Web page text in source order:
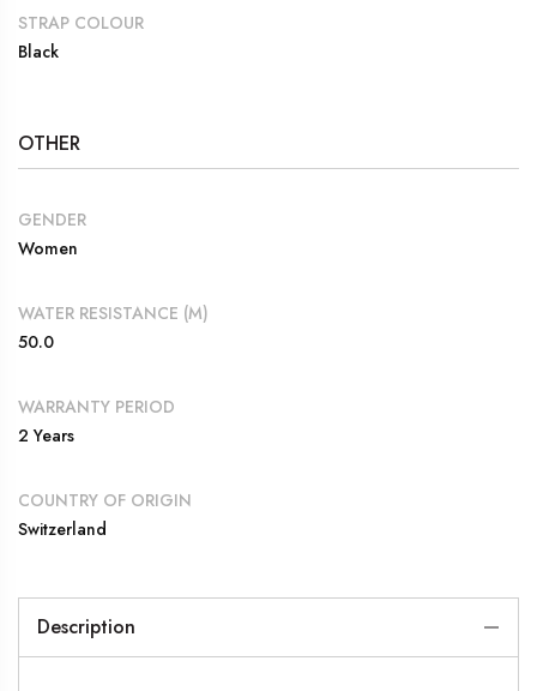
STRAP COLOUR
Black
OTHER
GENDER
Women
WATER RESISTANCE (M)
50.0
WARRANTY PERIOD
2 Years
COUNTRY OF ORIGIN
Switzerland
Description